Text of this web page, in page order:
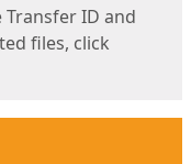
ID and
files, click